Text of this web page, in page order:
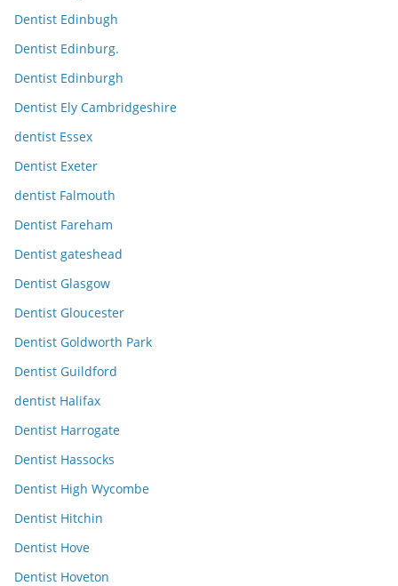
Dentist Edinbugh
Dentist Edinburg.
Dentist Edinburgh
Dentist Ely Cambridgeshire
dentist Essex
Dentist Exeter
dentist Falmouth
Dentist Fareham
Dentist gateshead
Dentist Glasgow
Dentist Gloucester
Dentist Goldworth Park
Dentist Guildford
dentist Halifax
Dentist Harrogate
Dentist Hassocks
Dentist High Wycombe
Dentist Hitchin
Dentist Hove
Dentist Hoveton